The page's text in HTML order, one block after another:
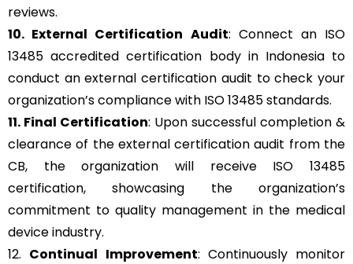
reviews.
10. External Certification Audit: Connect an ISO
13485 accredited certification body in Indonesia to
conduct an external certification audit to check your
organization’s compliance with ISO 13485 standards.
11. Final Certification: Upon successful completion &
clearance of the external certification audit from the
CB, the organization will receive ISO 13485
certification, showcasing the organization’s
commitment to quality management in the medical
device industry.
12. Continual Improvement: Continuously monitor